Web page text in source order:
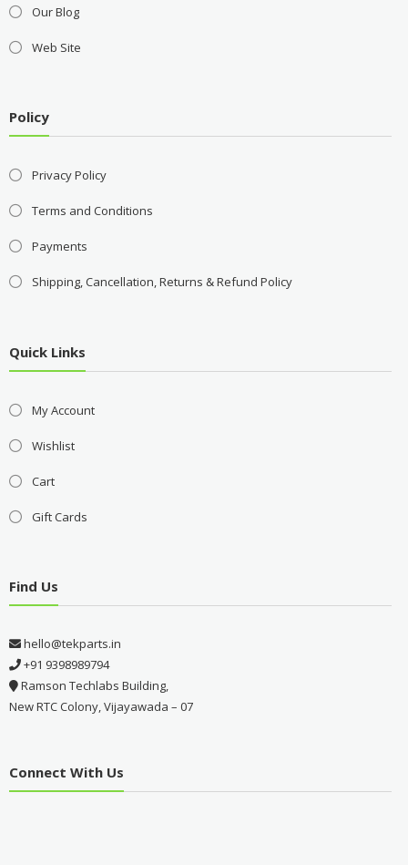
Our Blog
Web Site
Policy
Privacy Policy
Terms and Conditions
Payments
Shipping, Cancellation, Returns & Refund Policy
Quick Links
My Account
Wishlist
Cart
Gift Cards
Find Us
hello@tekparts.in
+91 9398989794
Ramson Techlabs Building,
New RTC Colony, Vijayawada – 07
Connect With Us